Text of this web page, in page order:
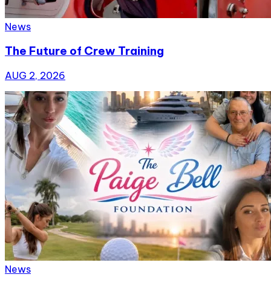
News
The Future of Crew Training
AUG 2, 2026
News